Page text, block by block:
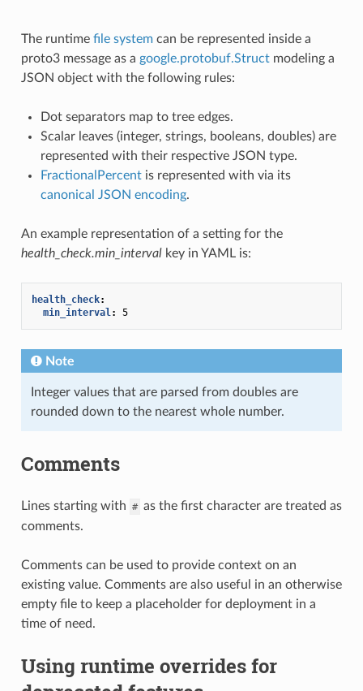
The runtime file systemcan be represented inside a
proto3 message as a google.protobuf.Structmodeling a
JSON object with the following rules:
Dot separators map to tree edges.
Scalar leaves (integer, strings, booleans, doubles) are
represented with their respective JSON type.
FractionalPercentis represented with via its
canonical JSON encoding.
An example representation of a setting for the
health_check.min_intervalkey in YAML is:
health_check:
min_interval: 5
Note
Integer values that are parsed from doubles are
rounded down to the nearest whole number.
Comments
Lines starting with # as the first character are treated as
comments.
Comments can be used to provide context on an
existing value. Comments are also useful in an otherwise
empty file to keep a placeholder for deployment in a
time of need.
Using runtime overrides for